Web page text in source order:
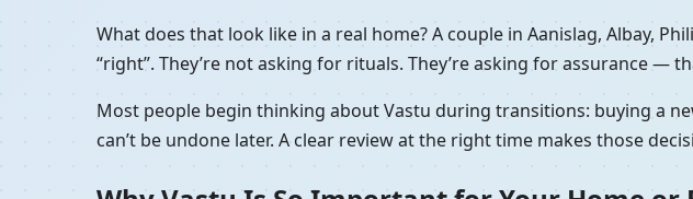
What does that look like in a real home? A couple in Aanislag, Albay,
“right”. They’re not asking for rituals. They’re asking for assurance —
Most people begin thinking about Vastu during transitions: buying a
can’t be undone later. A clear review at the right time makes those